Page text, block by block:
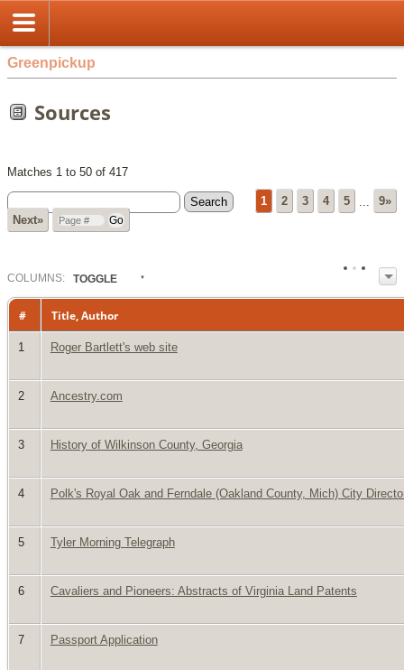
Greenpickup
Sources
Matches 1 to 50 of 417
1 2 3 4 5
9»
Next»
COLUMN S: TOGGLE
# Title, Author
1 Roger Bartlett's web site
2 Ancestry.com
3 History of Wilkinson County, Georgia
4 Polk's Royal Oak and Ferndale (Oakland County, Mich) City
5 Tyler Morning Telegraph
6 Cavaliers and Pioneers: Abstracts of Virginia Land Patents
7 Passport Application